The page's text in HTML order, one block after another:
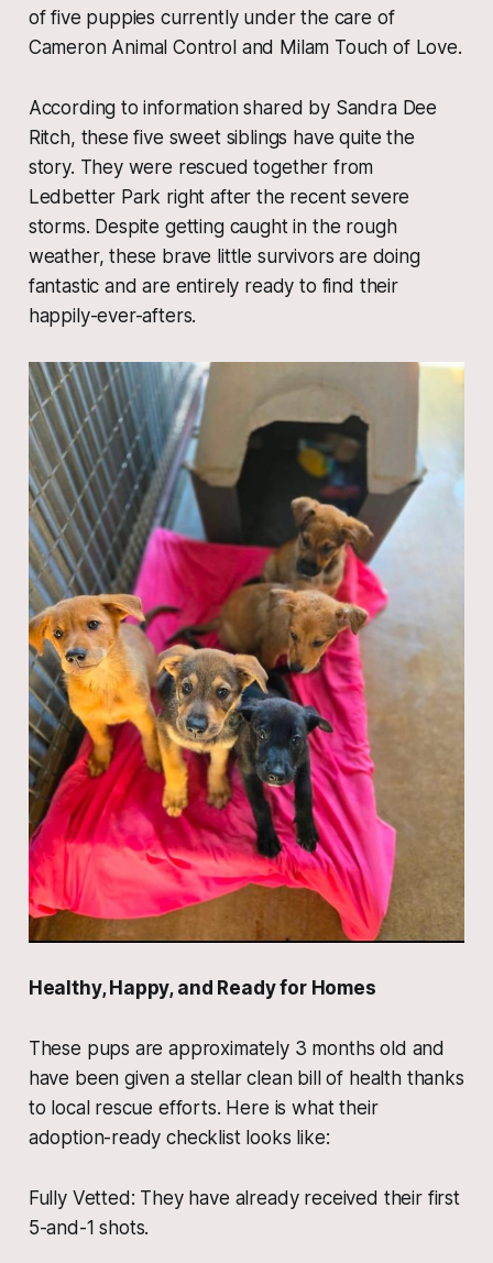
of five puppies currently under the care of
Cameron Animal Control and Milam Touch of Love.
​According to information shared by Sandra Dee
Ritch, these five sweet siblings have quite the
story. They were rescued together from
Ledbetter Park right after the recent severe
storms. Despite getting caught in the rough
weather, these brave little survivors are doing
fantastic and are entirely ready to find their
happily-ever-afters.
​Healthy, Happy, and Ready for Homes
​These pups are approximately 3 months old and
have been given a stellar clean bill of health thanks
to local rescue efforts. Here is what their
adoption-ready checklist looks like:
​Fully Vetted: They have already received their first
5-and-1 shots.